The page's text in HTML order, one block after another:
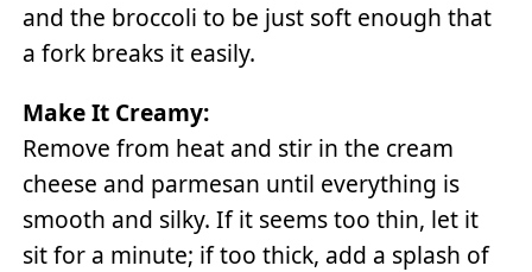
and the broccoli to be just soft enough that
a fork breaks it easily.
Make It Creamy:
Remove from heat and stir in the cream
cheese and parmesan until everything is
smooth and silky. If it seems too thin, let it
sit for a minute; if too thick, add a splash of